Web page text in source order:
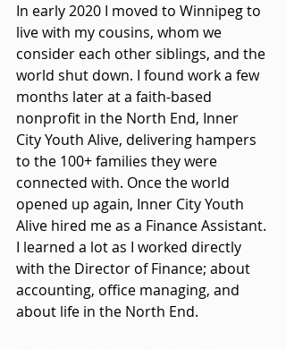
In early 2020 I moved to Winnipeg to
live with my cousins, whom we
consider each other siblings, and the
world shut down. I found work a few
months later at a faith-based
nonprofit in the North End, Inner
City Youth Alive, delivering hampers
to the 100+ families they were
connected with. Once the world
opened up again, Inner City Youth
Alive hired me as a Finance Assistant.
I learned a lot as I worked directly
with the Director of Finance; about
accounting, office managing, and
about life in the North End.